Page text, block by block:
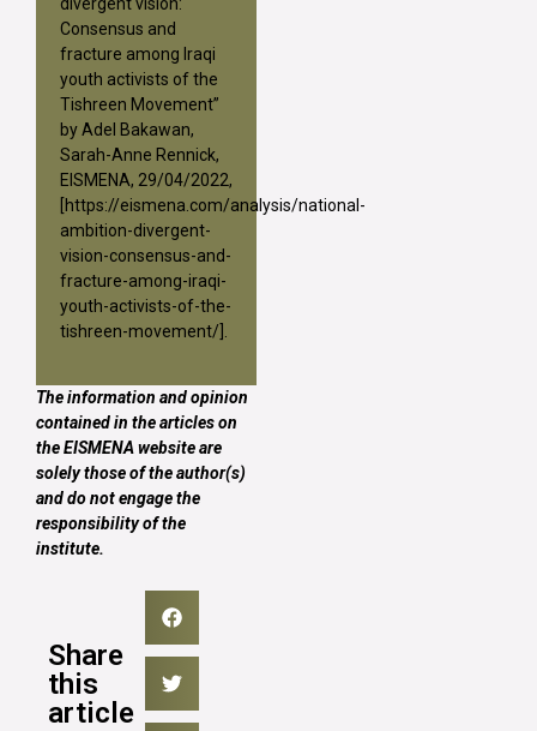
Consensus and
fracture among Iraqi
youth activists of the
Tishreen Movement”
by Adel Bakawan,
Sarah-Anne Rennick,
EISMENA, 29/04/2022,
https://eismena.com/analysis/national-
ambition-divergent-
vision-consensus-and-
fracture-among-iraqi-
youth-activists-of-the-
tishreen-movement/
The information and opinion
contained in the articles on
the EISMENA website are
solely those of the author(s)
and do not engage the
responsibility of the
institute.
Share
this
article